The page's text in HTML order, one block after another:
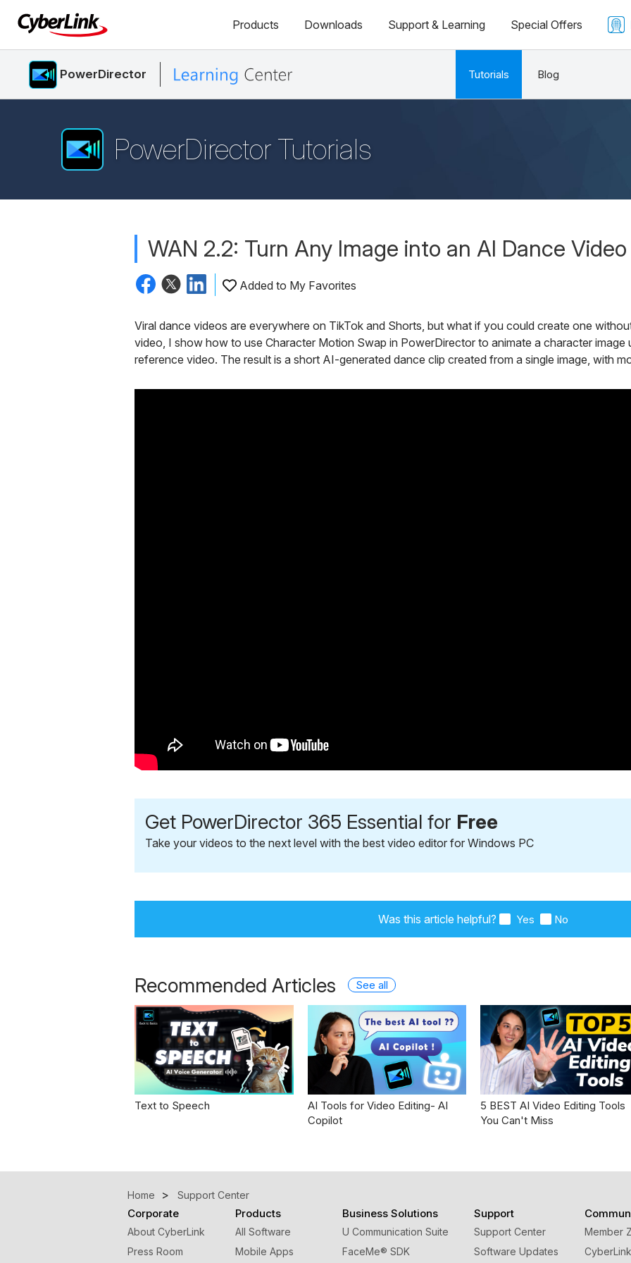
Products Downloads Support & Learning Special Offers
PowerDirector Tutorials Blog
PowerDirector Tutorials
WAN 2.2: Turn Any Image into an AI Dance Video
Added to My Favorites
Viral dance videos are everywhere on TikTok and Shorts, but what if you could create one
video, I show how to use Character Motion Swap in PowerDirector to animate a character image
reference video. The result is a short AI-generated dance clip created from a single image, with
Get PowerDirector 365 Essential for Free
Take your videos to the next level with the best video editor for Windows PC
Was this article helpful? Yes No
Recommended Articles See all
Text to Speech
AI Tools for Video Editing- AI
Copilot
5 BEST AI Video Editing Tools
You Can't Miss
Home Support Center
Corporate
About CyberLink
Press Room
Products
All Software
Mobile Apps
Business Solutions
U Communication Suite
FaceMe® SDK
Support
Support Center
Software Updates
Member